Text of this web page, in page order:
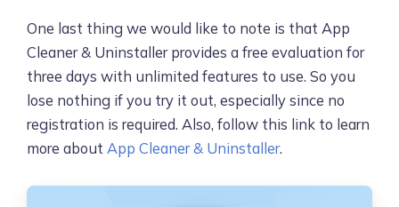
One last thing we would like to note is that App
Cleaner & Uninstaller provides a free evaluation for
three days with unlimited features to use. So you
lose nothing if you try it out, especially since no
registration is required. Also, follow this link to learn
more about App Cleaner & Uninstaller.